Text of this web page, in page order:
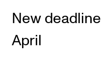
New
April